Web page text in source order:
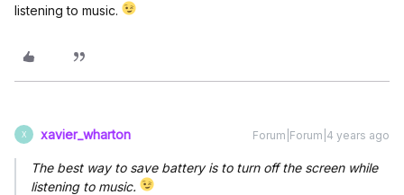
listening to music.
X xavier_wharton Forum|Forum|4 years ago
The best way to save battery is to turn off the screen while
listening to music.